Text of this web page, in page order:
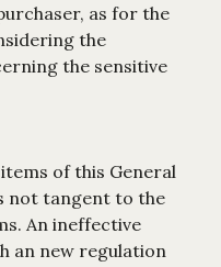
as for the
the
the sensitive
of this General
not tangent to the
An ineffective
an new regulation